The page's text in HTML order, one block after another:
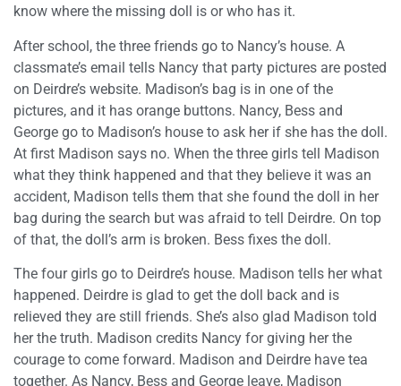
know where the missing doll is or who has it.
After school, the three friends go to Nancy’s house. A
classmate’s email tells Nancy that party pictures are posted
on Deirdre’s website. Madison’s bag is in one of the
pictures, and it has orange buttons. Nancy, Bess and
George go to Madison’s house to ask her if she has the doll.
At first Madison says no. When the three girls tell Madison
what they think happened and that they believe it was an
accident, Madison tells them that she found the doll in her
bag during the search but was afraid to tell Deirdre. On top
of that, the doll’s arm is broken. Bess fixes the doll.
The four girls go to Deirdre’s house. Madison tells her what
happened. Deirdre is glad to get the doll back and is
relieved they are still friends. She’s also glad Madison told
her the truth. Madison credits Nancy for giving her the
courage to come forward. Madison and Deirdre have tea
together. As Nancy, Bess and George leave, Madison